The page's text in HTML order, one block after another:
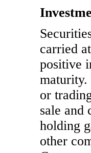
carried
positive
maturity.
or
sale and
holding
other